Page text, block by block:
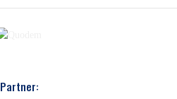
Partner: